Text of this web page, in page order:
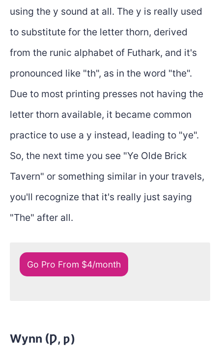
using the y sound at all. The y is really used
to substitute for the letter thorn, derived
from the runic alphabet of Futhark, and it's
pronounced like "th", as in the word "the".
Due to most printing presses not having the
letter thorn available, it became common
practice to use a y instead, leading to "ye".
So, the next time you see "Ye Olde Brick
Tavern" or something similar in your travels,
you'll recognize that it's really just saying
"The" after all.
Go Pro From $4/month
Wynn (Ƿ, ƿ)